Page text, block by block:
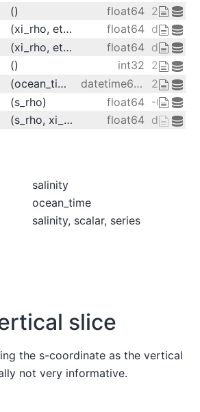
() float64 20.0
(xi_rho, eta_rho) float64
(xi_rho, eta_rho) float64
() int32 2
(ocean_time) datetime64[ns]
2001-
(s_rho) float64 -0.9833
(s_rho, xi_rho, eta_rho, ocean_time) float64
salinity
ocean_time
salinity, scalar, series
slice
the s-coordinate as the vertical
not very informative.